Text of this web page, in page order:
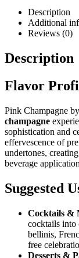
Description
Additional
Reviews (0)
Description
Flavor
Pink Champagne
champagne
sophistication and
effervescence of
undertones,
beverage
Suggested
Cocktails &
cocktails into
bellinis,
free
Desserts &